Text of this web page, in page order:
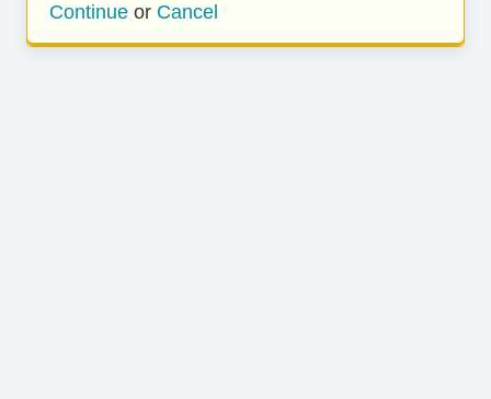
Continue or Cancel